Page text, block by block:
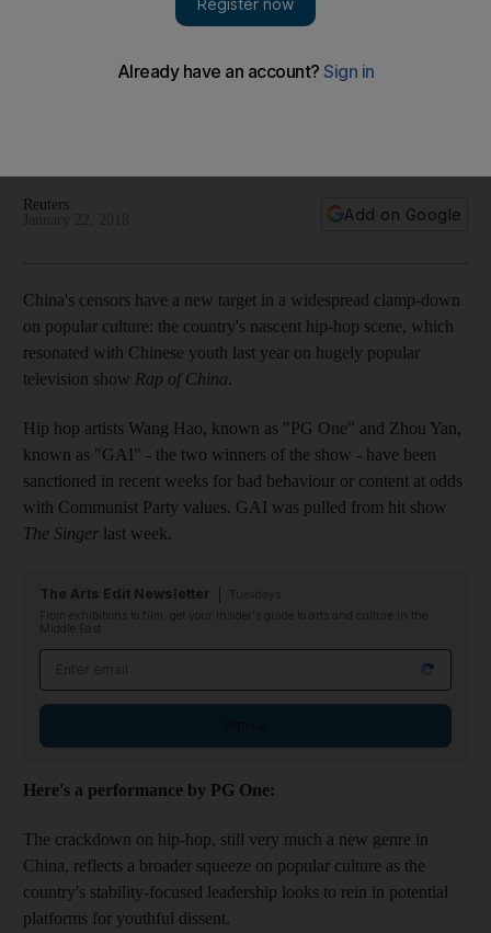
Chinese music fans are bracing for a crackdown on hip hop
Reuters
Add on Google
China's censors have a new target in a widespread clamp-down
on popular culture: the country's nascent hip-hop scene, which
resonated with Chinese youth last year on hugely popular
television show Rap of China.
Hip hop artists Wang Hao, known as "PG One" and Zhou Yan,
known as "GAI" - the two winners of the show - have been
sanctioned in recent weeks for bad behaviour or content at odds
with Communist Party values. GAI was pulled from hit show
The Singer last week.
The Arts Edit Newsletter
From exhibitions to film, get your insider's guide to arts and culture in the
Middle East
Here's a performance by PG One:
The crackdown on hip-hop, still very much a new genre in
China, reflects a broader squeeze on popular culture as the
country's stability-focused leadership looks to rein in potential
platforms for youthful dissent.